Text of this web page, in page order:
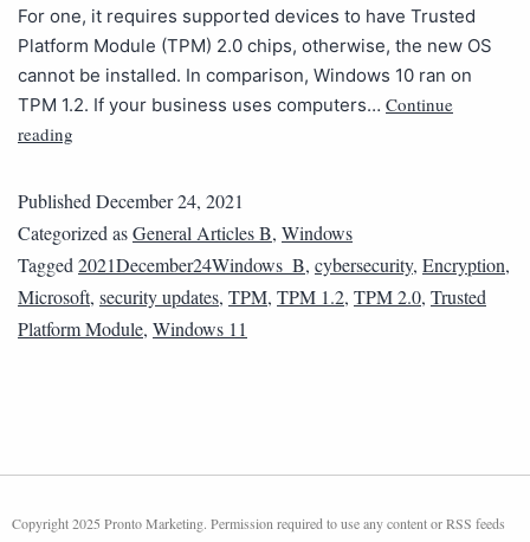
For one, it requires supported devices to have Trusted
Platform Module (TPM) 2.0 chips, otherwise, the new OS
cannot be installed. In comparison, Windows 10 ran on
TPM 1.2. If your business uses computers… Continue
reading
PublishedDecember 24, 2021
Categorized asGeneral Articles B, Windows
Tagged2021December24Windows_B, cybersecurity, Encryption,
Microsoft, security updates, TPM, TPM 1.2, TPM 2.0, Trusted
Platform Module, Windows 11
Copyright 2025 Pronto Marketing. Permission required to use any content or RSS feeds